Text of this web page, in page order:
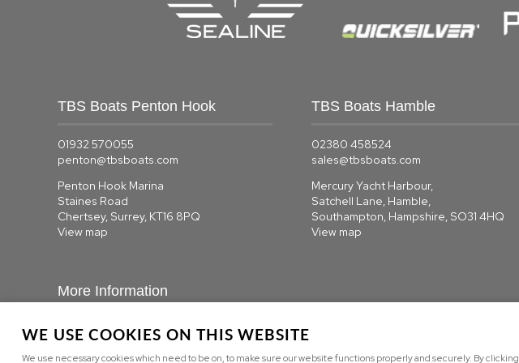
TBS Boats Penton Hook
01932 570055
penton@tbsboats.com
Penton Hook Marina
Staines Road
Chertsey, Surrey, KT16 8PQ
View map
TBS Boats Hamble
02380 458524
sales@tbsboats.com
Mercury Yacht Harbour,
Satchell Lane, Hamble,
Southampton, Hampshire, SO31 4HQ
View map
More Information
About us|Contact us
WE USE COOKIES ON THIS WEBSITE
We use necessary cookies which need to be on, to make sure our website functions properly and securely. By clicking